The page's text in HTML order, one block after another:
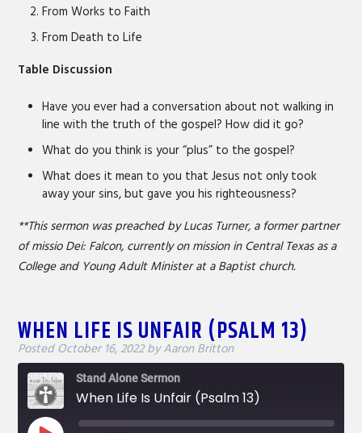
From Works to Faith
From Death to Life
Table Discussion
Have you ever had a conversation about not walking in
line with the truth of the gospel? How did it go?
What do you think is your “plus” to the gospel?
What does it mean to you that Jesus not only took
away your sins, but gave you his righteousness?
**This sermon was preached by Lucas Turner, a former partner
of missio Dei: Falcon, currently on mission in Central Texas as a
College and Young Adult Minister at a Baptist church.
WHEN LIFE IS UNFAIR (PSALM 13)
Posted October 16, 2022 by Aaron Britton
Stand Alone Sermon
When Life Is Unfair (Psalm 13)